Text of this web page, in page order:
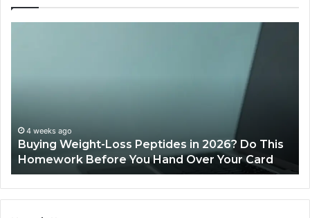
This
Homework
Before
You
Hand
Over
4 weeks ago
Buying Weight-Loss Peptides in 2026? Do This
Homework Before You Hand Over Your Card